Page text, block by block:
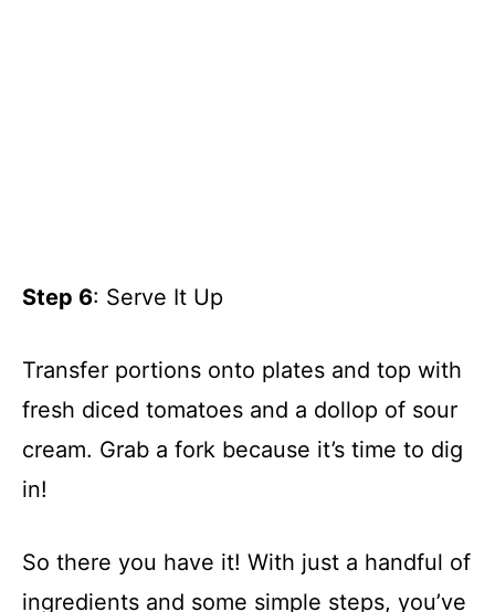
Step 6: Serve It Up
Transfer portions onto plates and top with
fresh diced tomatoes and a dollop of sour
cream. Grab a fork because it’s time to dig
in!
So there you have it! With just a handful of
ingredients and some simple steps, you’ve